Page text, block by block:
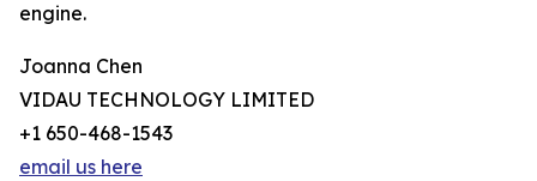
engine.
Joanna Chen
VIDAU TECHNOLOGY LIMITED
+1 650-468-1543
email us here